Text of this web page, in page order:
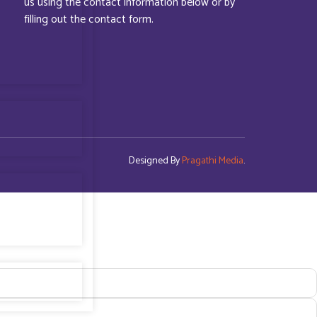
filling out the contact form.
Designed ByPragathi Media.